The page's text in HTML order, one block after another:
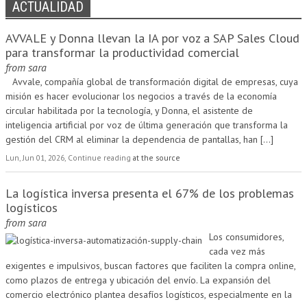
ACTUALIDAD
AVVALE y Donna llevan la IA por voz a SAP Sales Cloud
para transformar la productividad comercial
from sara
Avvale, compañía global de transformación digital de empresas, cuya
misión es hacer evolucionar los negocios a través de la economía
circular habilitada por la tecnología, y Donna, el asistente de
inteligencia artificial por voz de última generación que transforma la
gestión del CRM al eliminar la dependencia de pantallas, han [...]
Lun, Jun 01, 2026, Continue reading at the source
La logística inversa presenta el 67% de los problemas
logísticos
from sara
Los consumidores,
cada vez más
exigentes e impulsivos, buscan factores que faciliten la compra online,
como plazos de entrega y ubicación del envío. La expansión del
comercio electrónico plantea desafíos logísticos, especialmente en la